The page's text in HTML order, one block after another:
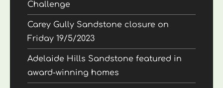
Challenge
Carey Gully Sandstone closure on
Friday 19/5/2023
Adelaide Hills Sandstone featured in
award-winning homes